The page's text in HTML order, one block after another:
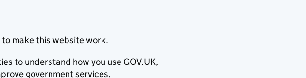
to make this website work.
to understand how you use GOV.UK,
government services.